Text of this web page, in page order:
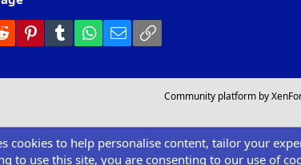
Reddit PinterestTumblr WhatsApp
Email
Community platform by
cookies to help personalise content, tailor your
to use this site, you are consenting to our use of